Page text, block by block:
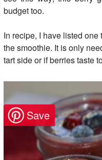
budget too.
In recipe, I have listed
the smoothie. It is only
tart side or if berries taste